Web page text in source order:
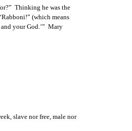
Thinking he was the
(which means
your God.’”  Mary
slave nor free, male nor